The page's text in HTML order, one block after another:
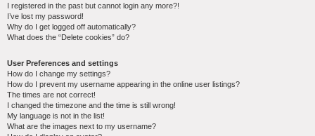
I registered in the past but cannot login any more?!
I’ve lost my password!
Why do I get logged off automatically?
What does the “Delete cookies” do?
User Preferences and settings
How do I change my settings?
How do I prevent my username appearing in the online user listings?
The times are not correct!
I changed the timezone and the time is still wrong!
My language is not in the list!
What are the images next to my username?